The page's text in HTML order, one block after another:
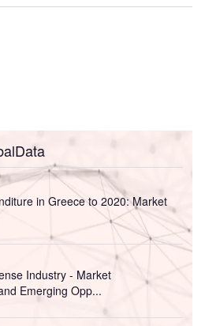
in Greece to 2020: Market
Industry - Market
Emerging Opp...